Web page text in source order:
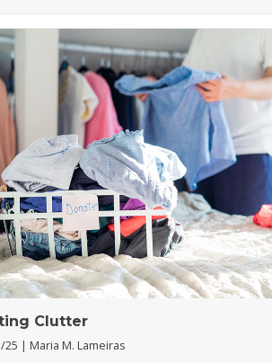
Clutter
25 Maria M. Lameiras